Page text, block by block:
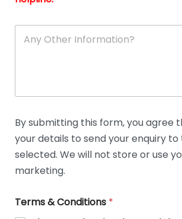
A
e
D
t
a
i
l
By submitting this form, you agree
your details to send your enquiry
selected. We will not store or use
marketing.
Terms & Conditions *